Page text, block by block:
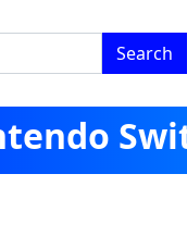
Search